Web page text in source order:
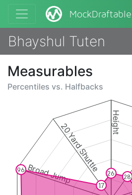
MockDraftable
Bhayshul Tuten
Measurables
Percentiles vs. Halfbacks
Height
Broad Jump
20 Yard Shuttle
26 28
96
17